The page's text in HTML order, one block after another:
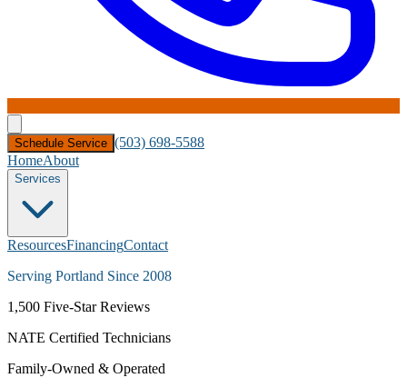
Schedule Service (503) 698-5588
HomeAbout
Services
ResourcesFinancingContact
Serving Portland Since 2008
1,500 Five-Star Reviews
NATE Certified Technicians
Family-Owned & Operated